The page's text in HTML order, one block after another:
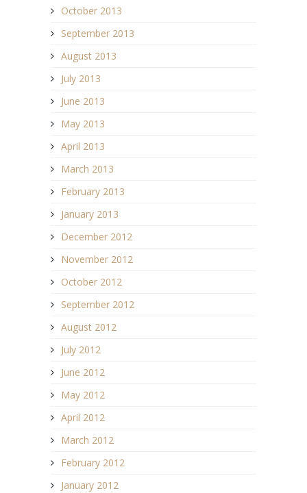
October 2013
September 2013
August 2013
July 2013
June 2013
May 2013
April 2013
March 2013
February 2013
January 2013
December 2012
November 2012
October 2012
September 2012
August 2012
July 2012
June 2012
May 2012
April 2012
March 2012
February 2012
January 2012